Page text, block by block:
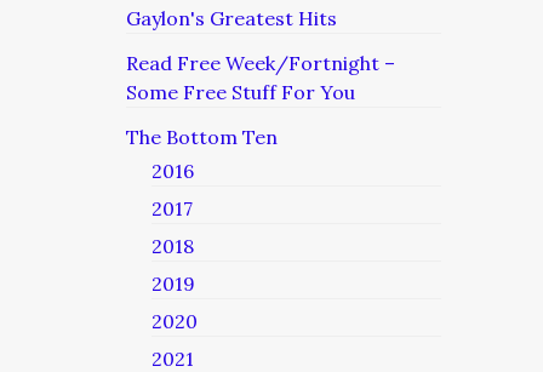
Gaylon's Greatest Hits
Read Free Week/Fortnight –
Some Free Stuff For You
The Bottom Ten
2016
2017
2018
2019
2020
2021